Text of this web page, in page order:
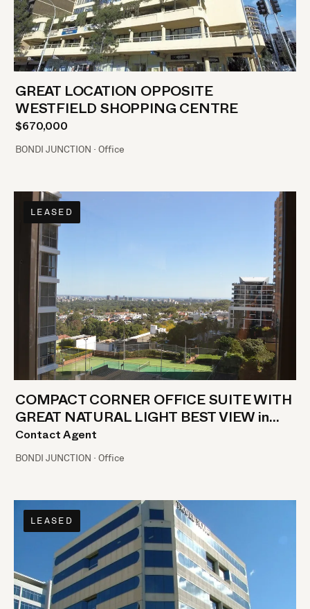
GREAT LOCATION OPPOSITE
WESTFIELD SHOPPING CENTRE
$670,000
BONDI JUNCTION · Office
LEASED
COMPACT CORNER OFFICE SUITE WITH
GREAT NATURAL LIGHT BEST VIEW in
BONDI JUNCTION!!
Contact Agent
BONDI JUNCTION · Office
LEASED